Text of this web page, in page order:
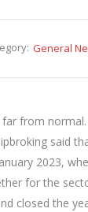
General
far from
said
2023,
for the
closed the